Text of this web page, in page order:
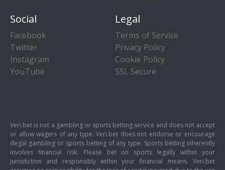
Social
Facebook
Twitter
Instagram
YouTube
Legal
Terms of Service
Privacy Policy
Cookie Policy
SSL Secure
Veri.bet is not a gambling or sports betting service and does not accept
or allow wagers of any type. Veri.bet does not endorse or encourage
illegal gambling or sports betting of any type. Sports betting inherently
involves financial risk. Please bet on sports legally within your
jurisdiction and responsibly within your financial means. Veri.bet